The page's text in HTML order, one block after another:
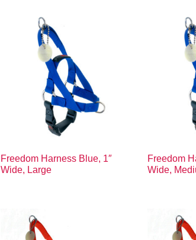
Freedom Harness Blue, 1″
Wide, Large
Freedom
Wide,